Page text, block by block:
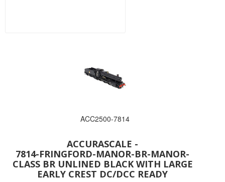
ACC2500-7814
ACCURASCALE -
7814-FRINGFORD-MANOR-BR-MANOR-
CLASS BR UNLINED BLACK WITH LARGE
EARLY CREST DC/DCC READY